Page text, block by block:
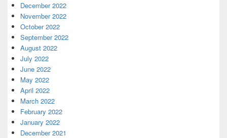
December 2022
November 2022
October 2022
September 2022
August 2022
July 2022
June 2022
May 2022
April 2022
March 2022
February 2022
January 2022
December 2021